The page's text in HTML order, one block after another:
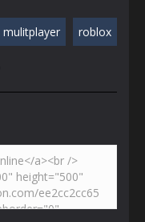
mulitplayer roblox